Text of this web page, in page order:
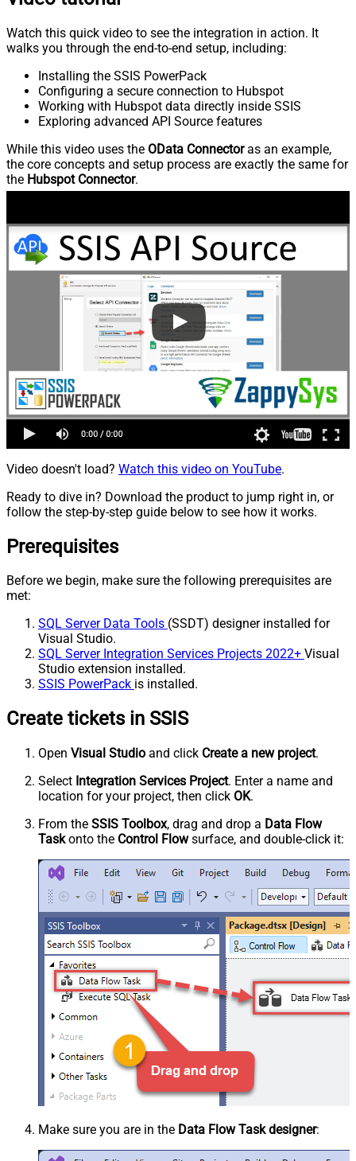
Watch this quick video to see the integration in action. It
walks you through the end-to-end setup, including:
Installing the SSIS PowerPack
Configuring a secure connection to Hubspot
Working with Hubspot data directly inside SSIS
Exploring advanced API Source features
While this video uses the OData Connectoras an example,
the core concepts and setup process are exactly the same for
the Hubspot Connector.
Video doesn't load? Watch this video on YouTube.
Ready to dive in? Download the product to jump right in, or
follow the step-by-step guide below to see how it works.
Prerequisites
Before we begin, make sure the following prerequisites are
met:
SQL Server Data Tools (SSDT) designer installed for
Visual Studio.
SQL Server Integration Services Projects 2022+ Visual
Studio extension installed.
SSIS PowerPack is installed.
Create tickets in SSIS
Open Visual Studio and click Create a new project.
Select Integration Services Project. Enter a name and
location for your project, then click OK.
From the SSIS Toolbox, drag and drop a Data Flow
Taskonto the Control Flowsurface, and double-click it:
Make sure you are in the Data Flow Task designer: